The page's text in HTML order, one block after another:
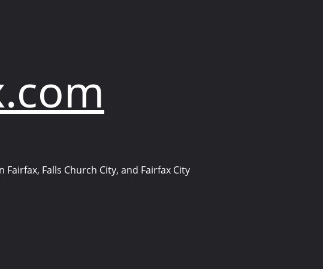
Falls Church City, and Fairfax City